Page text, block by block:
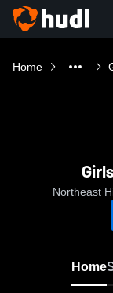
Home
Northeast
Home